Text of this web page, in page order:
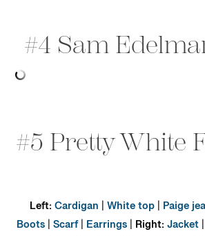
#4 Sam
#5 Pretty White
Left:Cardigan |White top| Paige
Boots|Scarf| Earrings| Right:Jacket|